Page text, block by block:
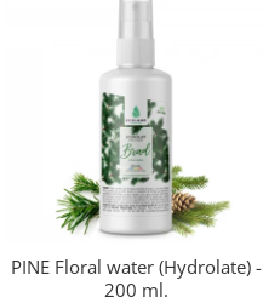
PINE Floral water (Hydrolate) -
200 ml.